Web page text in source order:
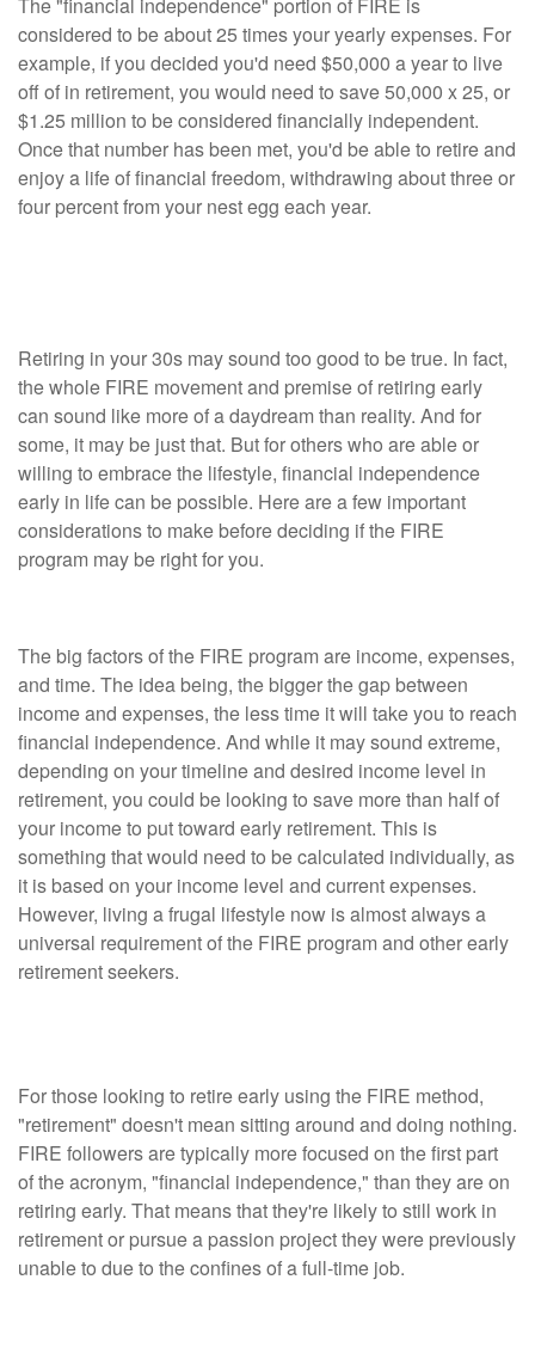
The "financial independence" portion of FIRE is
considered to be about 25 times your yearly expenses. For
example, if you decided you'd need $50,000 a year to live
off of in retirement, you would need to save 50,000 x 25, or
$1.25 million to be considered financially independent.
Once that number has been met, you'd be able to retire and
enjoy a life of financial freedom, withdrawing about three or
four percent from your nest egg each year.
Retiring in your 30s may sound too good to be true. In fact,
the whole FIRE movement and premise of retiring early
can sound like more of a daydream than reality. And for
some, it may be just that. But for others who are able or
willing to embrace the lifestyle, financial independence
early in life can be possible. Here are a few important
considerations to make before deciding if the FIRE
program may be right for you.
The big factors of the FIRE program are income, expenses,
and time. The idea being, the bigger the gap between
income and expenses, the less time it will take you to reach
financial independence. And while it may sound extreme,
depending on your timeline and desired income level in
retirement, you could be looking to save more than half of
your income to put toward early retirement. This is
something that would need to be calculated individually, as
it is based on your income level and current expenses.
However, living a frugal lifestyle now is almost always a
universal requirement of the FIRE program and other early
retirement seekers.
For those looking to retire early using the FIRE method,
"retirement" doesn't mean sitting around and doing nothing.
FIRE followers are typically more focused on the first part
of the acronym, "financial independence," than they are on
retiring early. That means that they're likely to still work in
retirement or pursue a passion project they were previously
unable to due to the confines of a full-time job.